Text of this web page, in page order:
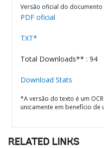
Versão oficial do
PDF oficial
TXT*
Total Downloads** : 94
Download Stats
*A versão do texto é um
unicamente em benefício de
RELATED LINKS